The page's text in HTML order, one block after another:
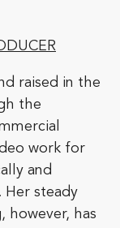
raised in the
the
work for
and
Her steady
however, has